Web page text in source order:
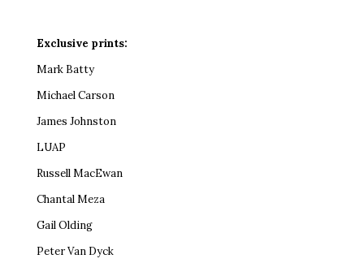
Exclusive prints:
Mark Batty
Michael Carson
James Johnston
LUAP
Russell MacEwan
Chantal Meza
Gail Olding
Peter Van Dyck